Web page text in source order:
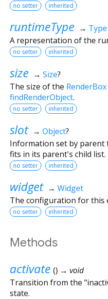
no setter inherited
runtimeType → Type
A representation of the
no setter inherited
size → Size?
The size of the RenderBox
findRenderObject.
no setter inherited
slot → Object?
Information set by parent
fits in its parent's child list.
no setter inherited
widget → Widget
The configuration for this
no setter inherited
Methods
activate () → void
Transition from the
state.